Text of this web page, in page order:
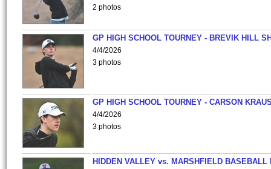
2 photos
GP HIGH SCHOOL TOURNEY - BREVIK HILL
4/4/2026
3 photos
GP HIGH SCHOOL TOURNEY - CARSON
4/4/2026
3 photos
HIDDEN VALLEY vs. MARSHFIELD BASEBALL